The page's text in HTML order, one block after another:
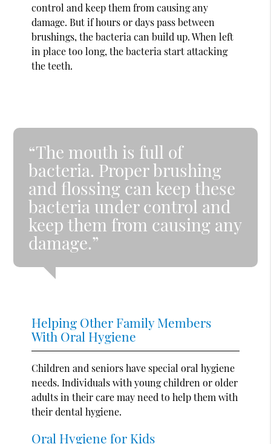
control and keep them from causing any
damage. But if hours or days pass between
brushings, the bacteria can build up. When left
in place too long, the bacteria start attacking
the teeth.
“The mouth is full of
bacteria. Proper brushing
and flossing can keep these
bacteria under control and
keep them from causing any
damage.”
Helping Other Family Members
With Oral Hygiene
Children and seniors have special oral hygiene
needs. Individuals with young children or older
adults in their care may need to help them with
their dental hygiene.
Oral Hygiene for Kids